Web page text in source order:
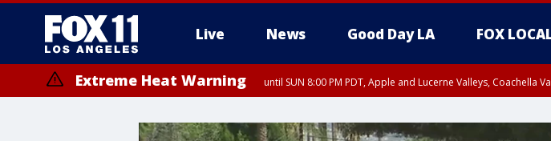
Live News Good Day LA FOX
Extreme Heat Warning until SUN 8:00 PM PDT, Apple and Lucerne Valleys, Coachella